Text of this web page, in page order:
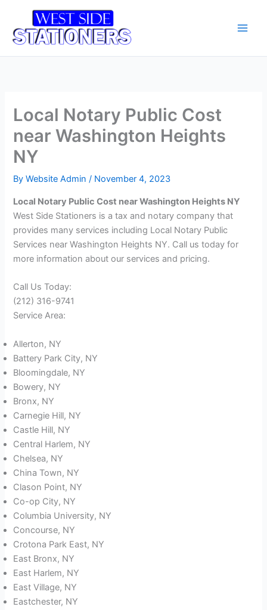
content
Local Notary Public Cost
near Washington Heights
NY
ByWebsite Admin/ November 4, 2023
Local Notary Public Cost near Washington Heights NY
West Side Stationers is a tax and notary company that
provides many services including Local Notary Public
Services near Washington Heights NY. Call us today for
more information about our services and pricing.
Call Us Today:
(212) 316-9741
Service Area:
Allerton, NY
Battery Park City, NY
Bloomingdale, NY
Bowery, NY
Bronx, NY
Carnegie Hill, NY
Castle Hill, NY
Central Harlem, NY
Chelsea, NY
China Town, NY
Clason Point, NY
Co-op City, NY
Columbia University, NY
Concourse, NY
Crotona Park East, NY
East Bronx, NY
East Harlem, NY
East Village, NY
Eastchester, NY